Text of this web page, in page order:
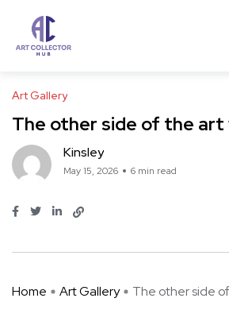
Art Gallery
The other side of the art
Kinsley
May 15, 2026 6 min read
Home Art Gallery The other side